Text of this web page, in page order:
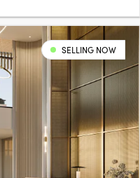
SELLING NOW